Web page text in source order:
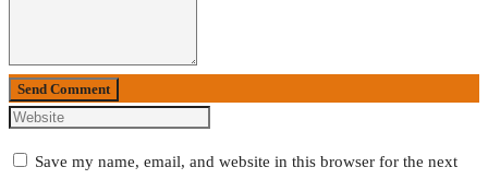
Send Comment
Save my name, email, and website in this browser for the next